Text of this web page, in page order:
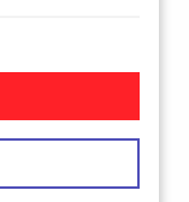
Home Internet